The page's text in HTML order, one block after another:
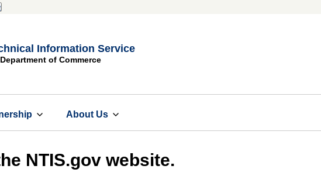
Information Service
of Commerce
About Us
NTIS.gov website.